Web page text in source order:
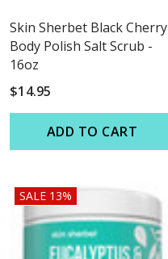
Skin Sherbet Black Cherry
Body Polish Salt Scrub -
16oz
$14.95
ADD TO CART
SALE 13%